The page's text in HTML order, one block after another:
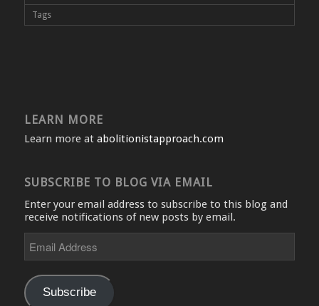
Tags
LEARN MORE
Learn more at abolitionistapproach.com
SUBSCRIBE TO BLOG VIA EMAIL
Enter your email address to subscribe to this blog and
receive notifications of new posts by email.
Address
Subscribe